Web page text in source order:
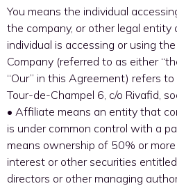
You means the individual
the company, or other legal
individual is accessing or using
Company (referred to as either
“Our” in this Agreement) refers to
Tour-de-Champel 6, c/o Rivafid,
• Affiliate means an entity that
is under common control with a
means ownership of 50% or
interest or other securities
directors or other managing